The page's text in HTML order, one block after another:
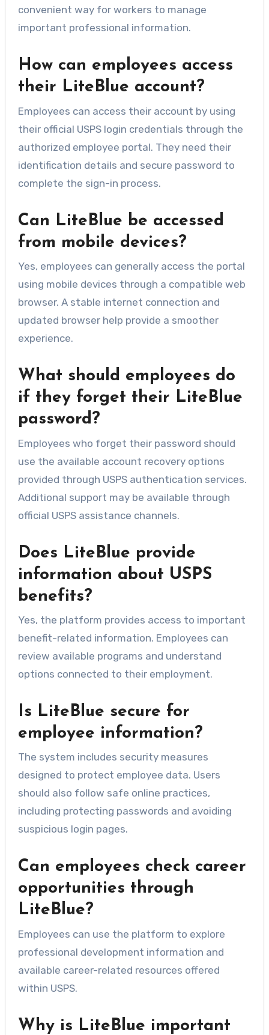
convenient way for workers to manage
important professional information.
How can employees access
their LiteBlue account?
Employees can access their account by using
their official USPS login credentials through the
authorized employee portal. They need their
identification details and secure password to
complete the sign-in process.
Can LiteBlue be accessed
from mobile devices?
Yes, employees can generally access the portal
using mobile devices through a compatible web
browser. A stable internet connection and
updated browser help provide a smoother
experience.
What should employees do
if they forget their LiteBlue
password?
Employees who forget their password should
use the available account recovery options
provided through USPS authentication services.
Additional support may be available through
official USPS assistance channels.
Does LiteBlue provide
information about USPS
benefits?
Yes, the platform provides access to important
benefit-related information. Employees can
review available programs and understand
options connected to their employment.
Is LiteBlue secure for
employee information?
The system includes security measures
designed to protect employee data. Users
should also follow safe online practices,
including protecting passwords and avoiding
suspicious login pages.
Can employees check career
opportunities through
LiteBlue?
Employees can use the platform to explore
professional development information and
available career-related resources offered
within USPS.
Why is LiteBlue important